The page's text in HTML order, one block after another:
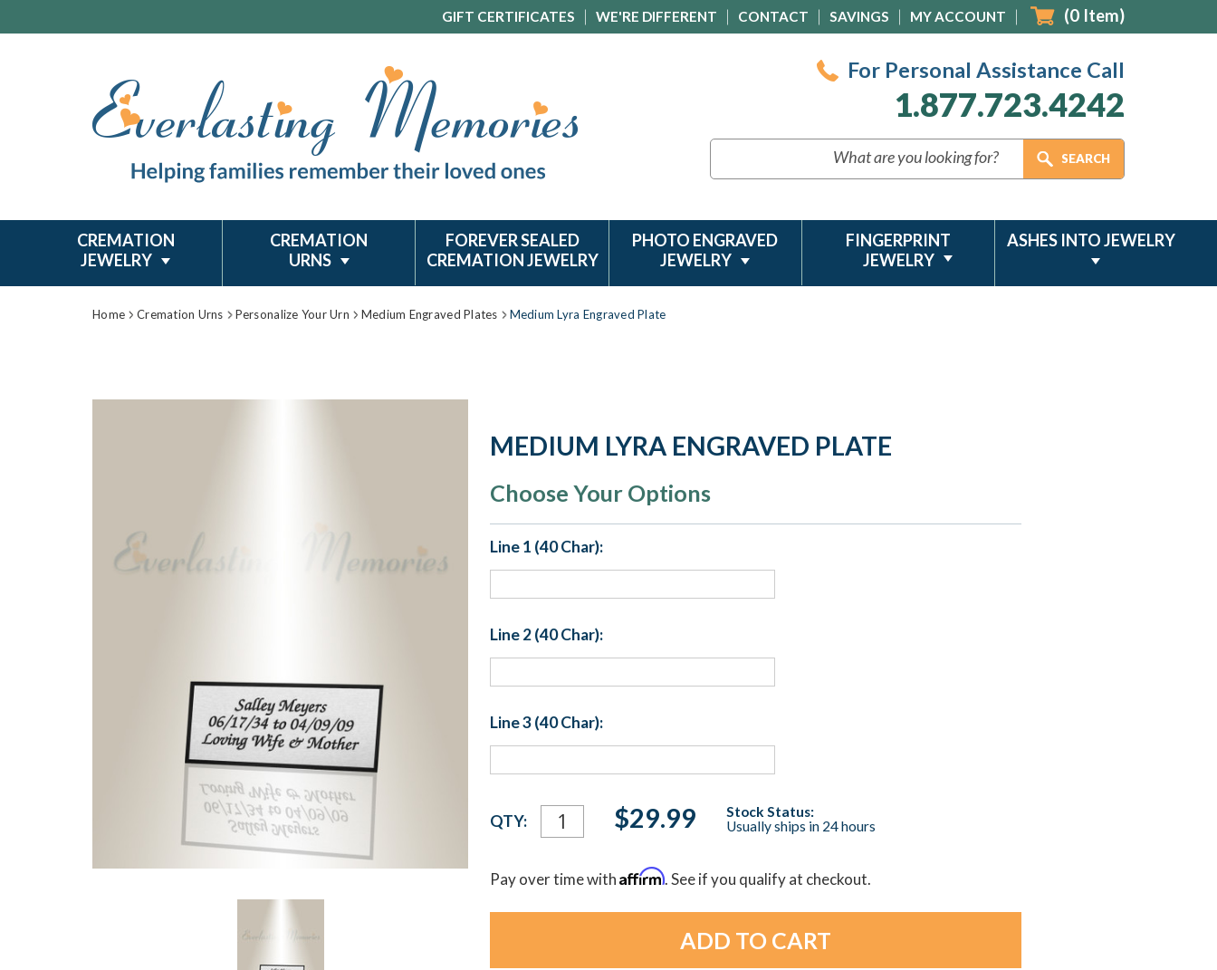
GIFT CERTIFICATES WE'RE DIFFERENT CONTACT SAVINGS MY ACCOUNT (0 Item)
For Personal Assistance Call
1.877.723.4242
CREMATION
JEWELRY
CREMATION
URNS
FOREVER SEALED
CREMATION JEWELRY
PHOTO ENGRAVED
JEWELRY
FINGERPRINT
JEWELRY
ASHES INTO JEWELRY
Home Cremation Urns Personalize Your Urn Medium Engraved Plates Medium Lyra Engraved Plate
MEDIUM LYRA ENGRAVED PLATE
Choose Your Options
Line 1 (40 Char):
Line 2 (40 Char):
Line 3 (40 Char):
Current
Stock:
QTY: $29.99
Stock Status:
Usually ships in 24 hours
Pay over time withAffirm. See if you qualify at checkout.